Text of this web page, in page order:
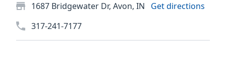
1687 Bridgewater Dr, Avon, IN
Get directions
317-241-7177